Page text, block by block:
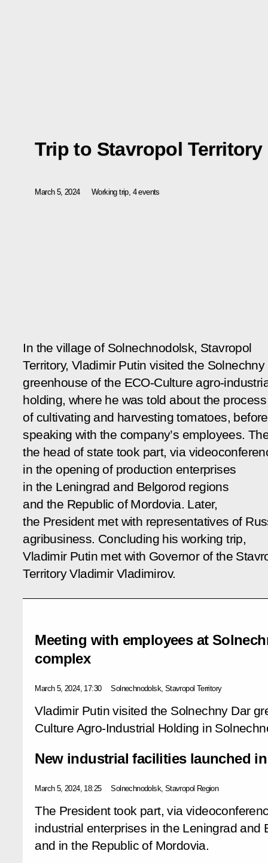
Trip to Stavropol Territory
March 5, 2024 Working trip, 4 events
In the village of Solnechnodolsk, Stavropol
Territory, Vladimir Putin visited the Solnechny
greenhouse of the ECO-Culture agro-
holding, where he was told about the process
of cultivating and harvesting tomatoes, before
speaking with the company’s employees.
the head of state took part, via
in the opening of production enterprises
in the Leningrad and Belgorod regions
and the Republic of Mordovia. Later,
the President met with representatives of
agribusiness. Concluding his working trip,
Vladimir Putin met with Governor of the
Territory Vladimir Vladimirov.
Meeting with employees at
complex
March 5, 2024, 17:30 Solnechnodolsk, Stavropol Territory
Vladimir Putin visited the Solnechny Dar
Culture Agro-Industrial Holding in
New industrial facilities launched
March 5, 2024, 18:25 Solnechnodolsk, Stavropol Region
The President took part, via
industrial enterprises in the Leningrad and
and in the Republic of Mordovia.